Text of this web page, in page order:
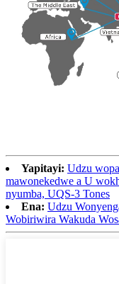
Yapitayi: Udzu
mawonekedwe a U
nyumba, UQS-3 Tones
Ena: Udzu
Wobiriwira Wakuda